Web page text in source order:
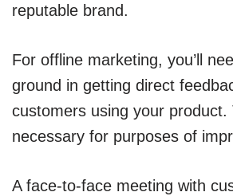
reputable brand.
For offline marketing, you’ll
ground in getting direct
customers using your product.
necessary for purposes of
A face-to-face meeting with